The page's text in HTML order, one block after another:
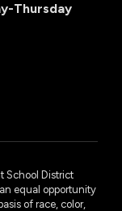
Thursday
School District
equal opportunity
of race, color,